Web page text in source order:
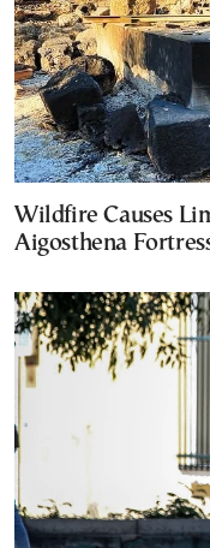
Wildfire Causes
Aigosthena